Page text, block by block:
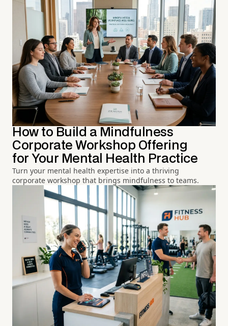
How to Build a Mindfulness
Corporate Workshop Offering
for Your Mental Health Practice
Turn your mental health expertise into a thriving
corporate workshop that brings mindfulness to teams.